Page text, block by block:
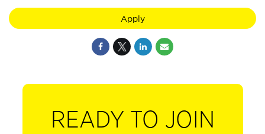
Apply
READY TO JOIN